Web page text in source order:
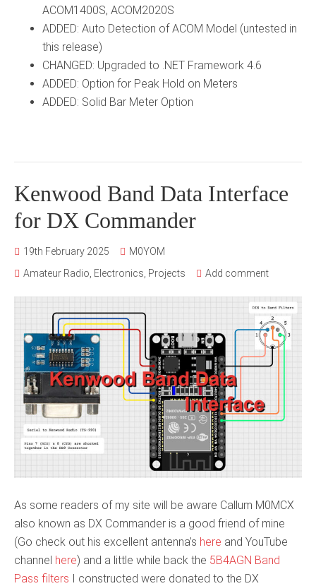
ACOM1400S, ACOM2020S
ADDED: Auto Detection of ACOM Model (untested in
this release)
CHANGED: Upgraded to .NET Framework 4.6
ADDED: Option for Peak Hold on Meters
ADDED: Solid Bar Meter Option
Kenwood Band Data Interface
for DX Commander
19th February 2025
M0YOM
Amateur Radio Electronics Projects Add comment
As some readers of my site will be aware Callum M0MCX
also known as DX Commander is a good friend of mine
(Go check out his excellent antenna’s here and YouTube
channel here) and a little while back the 5B4AGN Band
Pass filters I constructed were donated to the DX